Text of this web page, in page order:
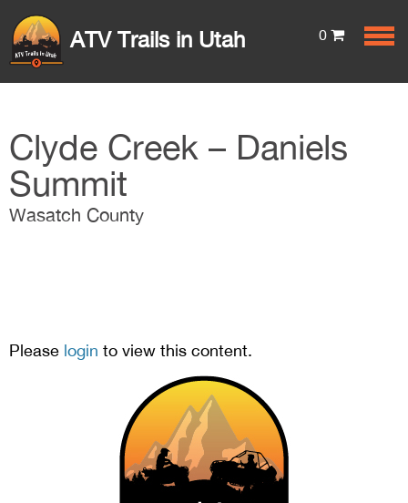
ATV Trails in Utah 0
Clyde Creek – Daniels
Summit
Wasatch County
Please login to view this content.